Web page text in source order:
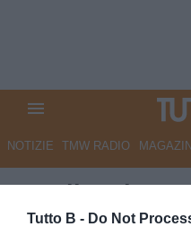
Tutto B - Do Not
NOTIZIE TMW RADIO
Entella, piace
concorrenza